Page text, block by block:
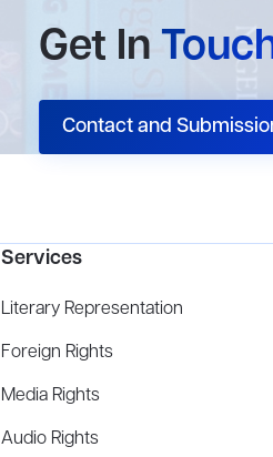
Get In
Contact and
Services
Literary Representation
Foreign Rights
Media Rights
Audio Rights